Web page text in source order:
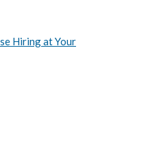
Hiring at Your